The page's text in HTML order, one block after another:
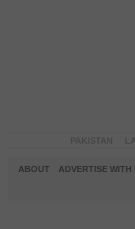
ABOUT ADVERTISE WITH